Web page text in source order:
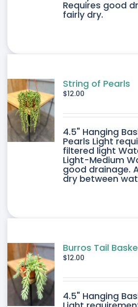
Requires good
fairly dry.
String of Pearls
$12.00
4.5" Hanging
Pearls Light
filtered light
Light-Medium
good drainage.
dry between
Burros Tail
$12.00
4.5" Hanging